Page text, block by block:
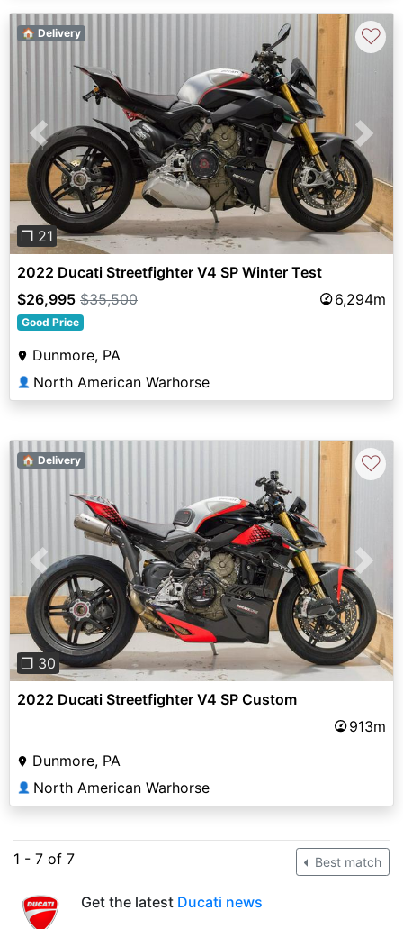
Previous Next
❐ 21
🏠 Delivery ♡
2022 Ducati Streetfighter V4 SP Winter Test
$26,995 $35,500 6,294m
Good Price
Dunmore, PA
👤 North American Warhorse
Previous Next
❐ 30
🏠 Delivery ♡
2022 Ducati Streetfighter V4 SP Custom
913m
Dunmore, PA
👤 North American Warhorse
1 - 7 of 7 Best match
Get the latest Ducati news